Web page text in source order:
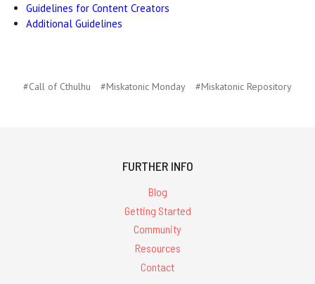
Guidelines for Content Creators
Additional Guidelines
#Call of Cthulhu #Miskatonic Monday #Miskatonic Repository
FURTHER INFO
Blog
Getting Started
Community
Resources
Contact